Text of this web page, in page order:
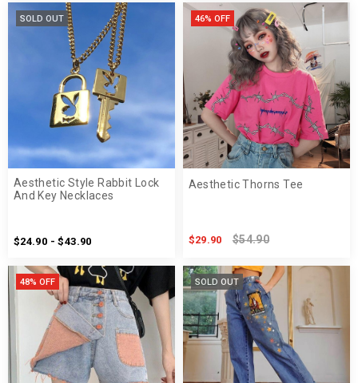
SOLD OUT
Aesthetic Style Rabbit Lock
And Key Necklaces
$24.90 - $43.90
46% OFF
Aesthetic Thorns Tee
$29.90 $54.90
48% OFF SOLD OUT